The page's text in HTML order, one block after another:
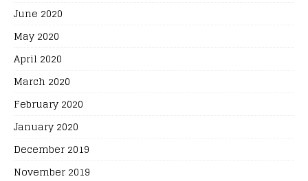
June 2020
May 2020
April 2020
March 2020
February 2020
January 2020
December 2019
November 2019